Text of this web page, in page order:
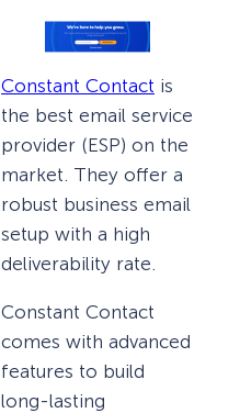
Constant Contact is
the best email service
provider (ESP) on the
market. They offer a
robust business email
setup with a high
deliverability rate.
Constant Contact
comes with advanced
features to build
long-lasting